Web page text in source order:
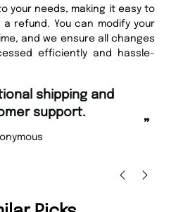
your needs, making it easy to
refund. You can modify your
and we ensure all changes
efficiently and hassle-
”
support.